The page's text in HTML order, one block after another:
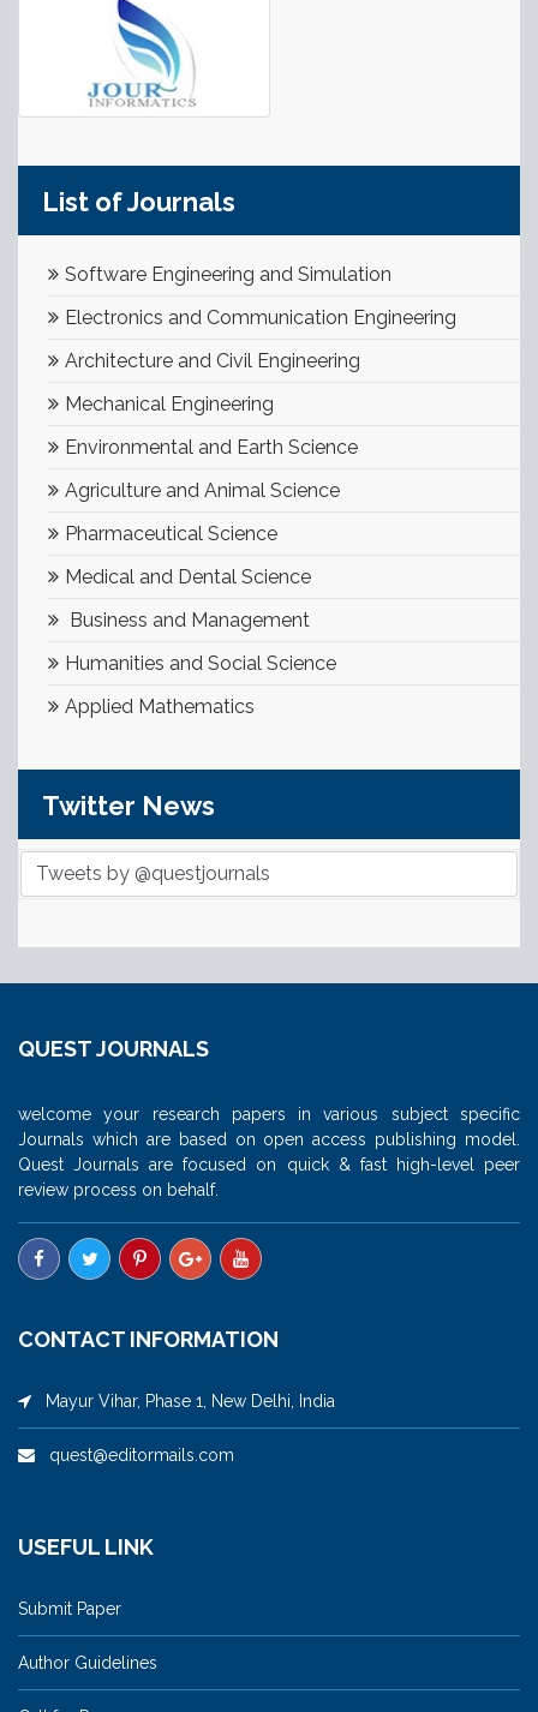
List of Journals
Software Engineering and Simulation
Electronics and Communication Engineering
Architecture and Civil Engineering
Mechanical Engineering
Environmental and Earth Science
Agriculture and Animal Science
Pharmaceutical Science
Medical and Dental Science
Business and Management
Humanities and Social Science
Applied Mathematics
Twitter News
Tweets by @questjournals
QUEST JOURNALS
welcome your research papers in various subject specific
Journals which are based on open access publishing model.
Quest Journals are focused on quick & fast high-level peer
review process on behalf.
CONTACT INFORMATION
Mayur Vihar, Phase 1, New Delhi, India
quest@editormails.com
USEFUL LINK
Submit Paper
Author Guidelines